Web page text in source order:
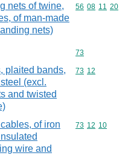
nets of twine,
of man-made
nets)
Commodity
56 08 11 20
Commodity
73
plaited bands,
(excl.
and twisted
Commodity
73 12
of iron
wire and
Commodity
73 12 10